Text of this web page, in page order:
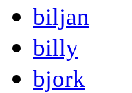
biljan
billy
bjork